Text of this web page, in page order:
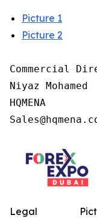
Picture 1
Picture 2
Commercial
Niyaz Mohamed
HQMENA
Legal